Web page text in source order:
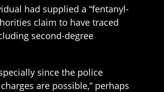
had supplied a “fentanyl-
claim to have traced
second-degree
since the police
are possible,” perhaps